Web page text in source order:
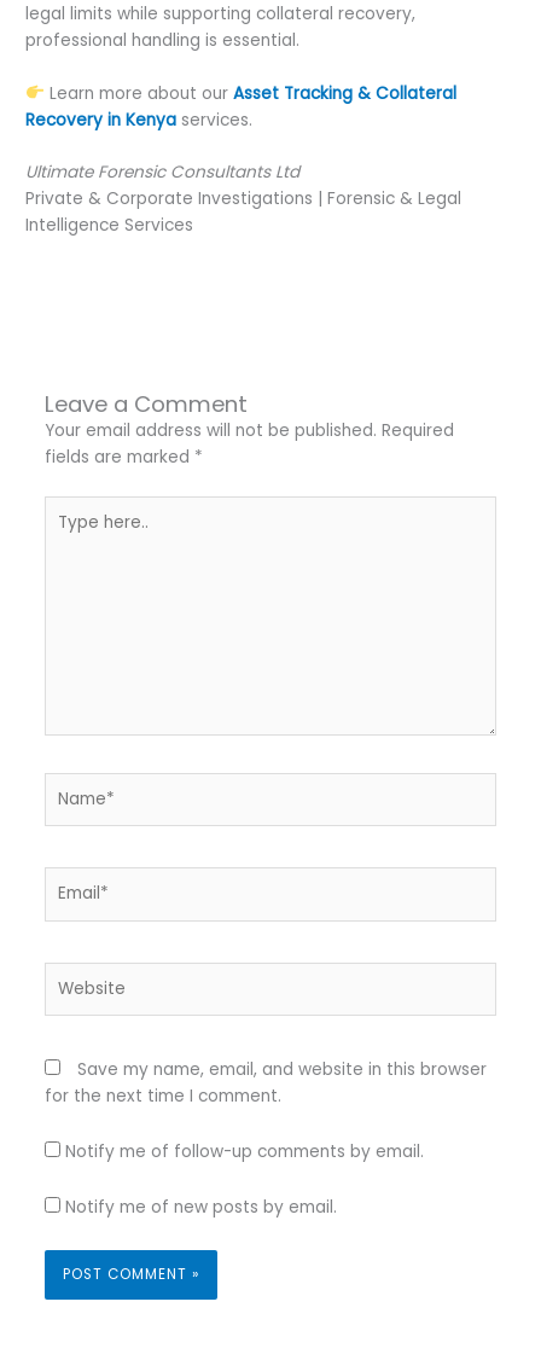
legal limits while supporting collateral recovery,
professional handling is essential.
Learn more about our Asset Tracking & Collateral
Recovery in Kenya services.
Ultimate Forensic Consultants Ltd
Private & Corporate Investigations | Forensic & Legal
Intelligence Services
Leave a Comment
Your email address will not be published. Required
fields are marked *
here..
Save my name, email, and website in this browser
for the next time I comment.
Notify me of follow-up comments by email.
Notify me of new posts by email.